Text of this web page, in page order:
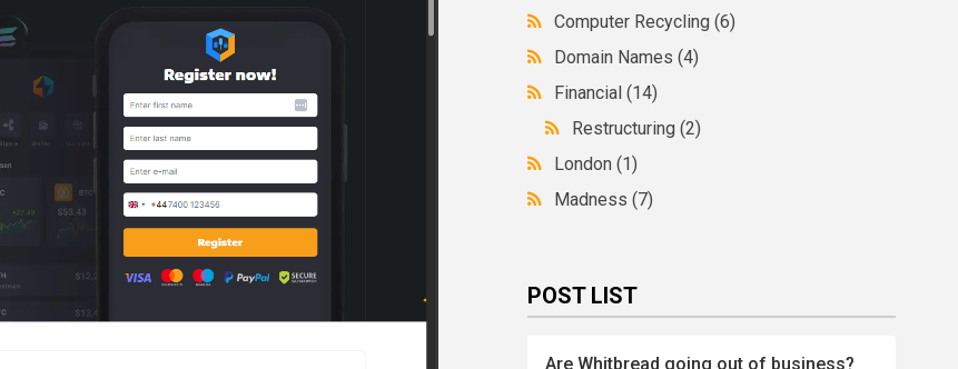
Computer Recycling(6)
Domain Names(4)
Financial(14)
Restructuring(2)
London(1)
Madness(7)
POST LIST
Are Whitbread going out of business?